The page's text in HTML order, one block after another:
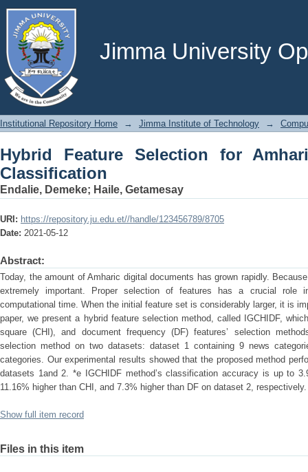
Jimma University
Hybrid Feature Selection for Amharic
Institutional Repository Home → Jimma Institute of Technology →
Hybrid Feature Selection for
Classification
Endalie, Demeke; Haile, Getamesay
URI: https://repository.ju.edu.et//handle/123456789/8705
Date: 2021-05-12
Abstract:
Today, the amount of Amharic digital documents has grown rapidly.
extremely important. Proper selection of features has a crucial role
computational time. When the initial feature set is considerably larger, it is
paper, we present a hybrid feature selection method, called IGCHIDF,
square (CHI), and document frequency (DF) features’ selection
selection method on two datasets: dataset 1 containing 9 news
categories. Our experimental results showed that the proposed method
datasets 1and 2. *e IGCHIDF method’s classification accuracy is up to
11.16% higher than CHI, and 7.3% higher than DF on dataset 2, respectively.
Show full item record
Files in this item